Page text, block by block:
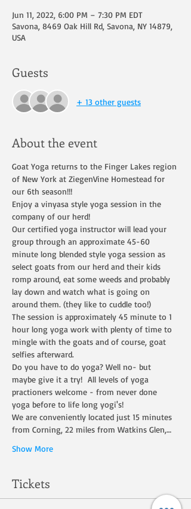
Jun 11, 2022, 6:00 PM – 7:30 PM EDT
Savona, 8469 Oak Hill Rd, Savona, NY 14879,
USA
Guests
+ 13 other guests
About the event
Goat Yoga returns to the Finger Lakes region
of New York at ZiegenVine Homestead for
our 6th season!!!
Enjoy a vinyasa style yoga session in the
company of our herd!
Our certified yoga instructor will lead your
group through an approximate 45-60
minute long blended style yoga session as
select goats from our herd and their kids
romp around, eat some weeds and probably
lay down and watch what is going on
around them. (they like to cuddle too!)
The session is approximately 45 minute to 1
hour long yoga work with plenty of time to
mingle with the goats and of course, goat
selfies afterward.
Do you have to do yoga? Well no- but
maybe give it a try!  All levels of yoga
practioners welcome - from never done
yoga before to life long yogi's!
We are conveniently located just 15 minutes
from Corning, 22 miles from Watkins Glen,…
Show More
Tickets